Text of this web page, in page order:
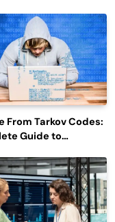
From Tarkov Codes:
Guide to